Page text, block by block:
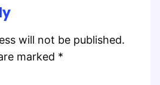
will not be published.
marked *